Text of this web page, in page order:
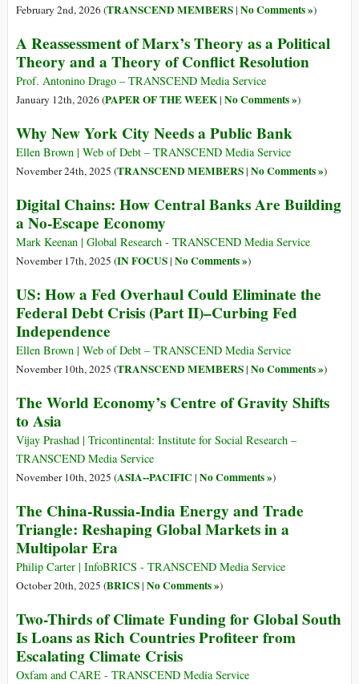
February 2nd, 2026 (TRANSCEND MEMBERS| No Comments »)
A Reassessment of Marx’s Theory as a Political
Theory and a Theory of Conflict Resolution
Prof. Antonino Drago – TRANSCEND Media Service
January 12th, 2026 (PAPER OF THE WEEK| No Comments »)
Why New York City Needs a Public Bank
Ellen Brown | Web of Debt – TRANSCEND Media Service
November 24th, 2025 (TRANSCEND MEMBERS| No Comments »)
Digital Chains: How Central Banks Are Building
a No-Escape Economy
Mark Keenan | Global Research - TRANSCEND Media Service
November 17th, 2025 (IN FOCUS| No Comments »)
US: How a Fed Overhaul Could Eliminate the
Federal Debt Crisis (Part II)–Curbing Fed
Independence
Ellen Brown | Web of Debt – TRANSCEND Media Service
November 10th, 2025 (TRANSCEND MEMBERS| No Comments »)
The World Economy’s Centre of Gravity Shifts
to Asia
Vijay Prashad | Tricontinental: Institute for Social Research –
TRANSCEND Media Service
November 10th, 2025 (ASIA--PACIFIC | No Comments »)
The China-Russia-India Energy and Trade
Triangle: Reshaping Global Markets in a
Multipolar Era
Philip Carter | InfoBRICS - TRANSCEND Media Service
October 20th, 2025 (BRICS| No Comments »)
Two-Thirds of Climate Funding for Global South
Is Loans as Rich Countries Profiteer from
Escalating Climate Crisis
Oxfam and CARE - TRANSCEND Media Service